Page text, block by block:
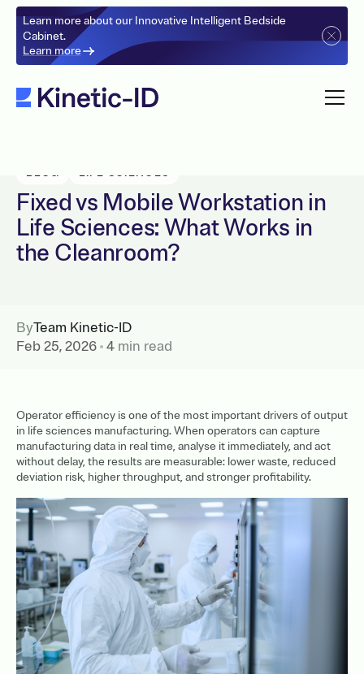
Learn more about our Innovative Intelligent Bedside
Cabinet.
Learn more
BLOG LIFE SCIENCES
Fixed vs Mobile Workstation in
Life Sciences: What Works in
the Cleanroom?
ByTeam Kinetic-ID
Feb 25, 2026 4 min read
Operator efficiency is one of the most important drivers of output
in life sciences manufacturing. When operators can capture
manufacturing data in real time, analyse it immediately, and act
without delay, the results are measurable: lower waste, reduced
deviation risk, higher throughput, and stronger profitability.